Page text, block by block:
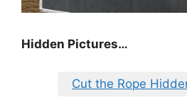
Hidden Pictures…
Cut the Rope